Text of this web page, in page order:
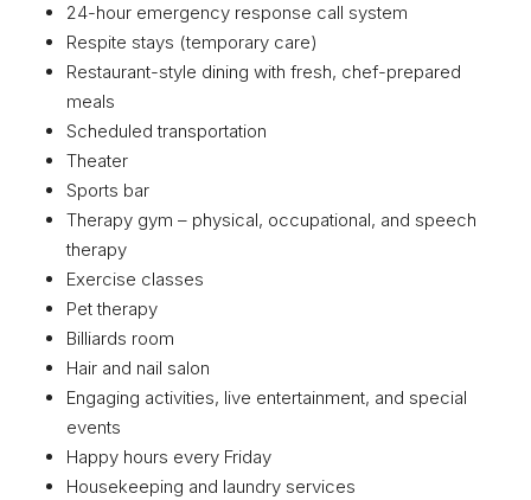
24-hour emergency response call system
Respite stays (temporary care)
Restaurant-style dining with fresh, chef-prepared
meals
Scheduled transportation
Theater
Sports bar
Therapy gym – physical, occupational, and speech
therapy
Exercise classes
Pet therapy
Billiards room
Hair and nail salon
Engaging activities, live entertainment, and special
events
Happy hours every Friday
Housekeeping and laundry services